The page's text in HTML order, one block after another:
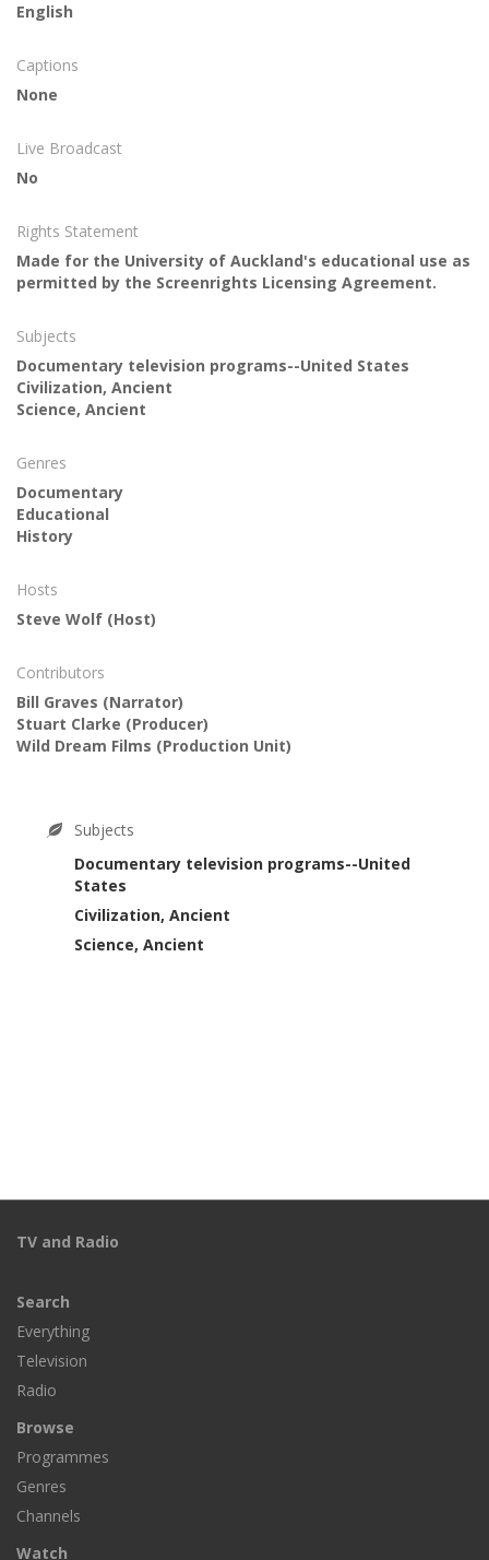
English
Captions
None
Live Broadcast
No
Rights Statement
Made for the University of Auckland's educational use as
permitted by the Screenrights Licensing Agreement.
Subjects
Documentary television programs--United States
Civilization, Ancient
Science, Ancient
Genres
Documentary
Educational
History
Hosts
Steve Wolf (Host)
Contributors
Bill Graves (Narrator)
Stuart Clarke (Producer)
Wild Dream Films (Production Unit)
Subjects
Documentary television programs--United
States
Civilization, Ancient
Science, Ancient
TV and Radio
Search
Everything
Television
Radio
Browse
Programmes
Genres
Channels
Watch